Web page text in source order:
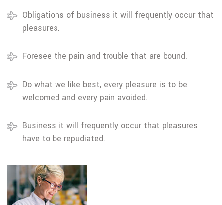
Obligations of business it will frequently occur that
pleasures.
Foresee the pain and trouble that are bound.
Do what we like best, every pleasure is to be
welcomed and every pain avoided.
Business it will frequently occur that pleasures
have to be repudiated.